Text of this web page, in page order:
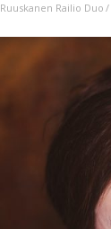
Ruuskanen Railio Duo